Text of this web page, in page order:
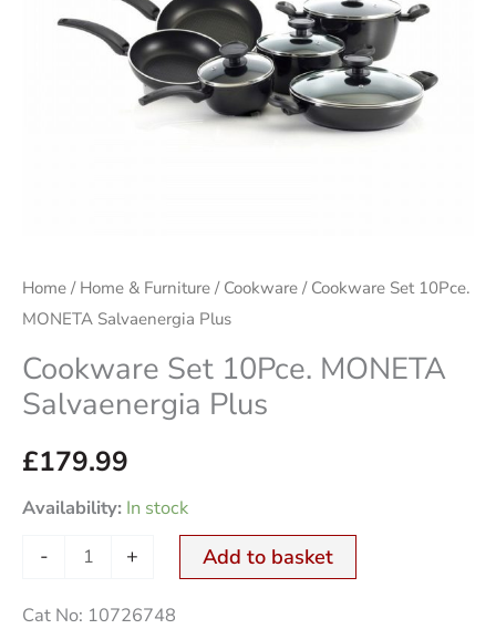
Home / Home & Furniture / Cookware / Cookware Set 10Pce.
MONETA Salvaenergia Plus
Cookware Set 10Pce. MONETA
Salvaenergia Plus
£179.99
Availability: In stock
- + Add to basket
Cat No: 10726748